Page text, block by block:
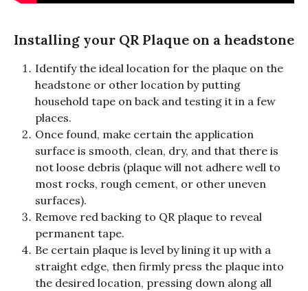
Installing your QR Plaque on a headstone
Identify the ideal location for the plaque on the
headstone or other location by putting
household tape on back and testing it in a few
places.
Once found, make certain the application
surface is smooth, clean, dry, and that there is
not loose debris (plaque will not adhere well to
most rocks, rough cement, or other uneven
surfaces).
Remove red backing to QR plaque to reveal
permanent tape.
Be certain plaque is level by lining it up with a
straight edge, then firmly press the plaque into
the desired location, pressing down along all